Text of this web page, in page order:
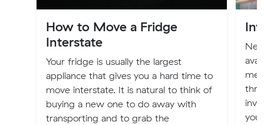
How to Move a Fridge
Interstate
Your fridge is usually the largest
appliance that gives you a hard time to
move interstate. It is natural to think of
buying a new one to do away with
transporting and to grab the